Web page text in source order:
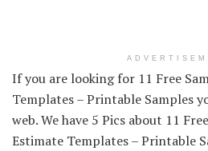
If you are looking for 11 Free
Templates – Printable Samples
web. We have 5 Pics about 11
Estimate Templates – Printable